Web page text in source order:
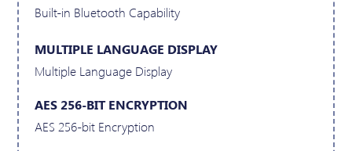
Built-in Bluetooth Capability
MULTIPLE LANGUAGE DISPLAY
Multiple Language Display
AES 256-BIT ENCRYPTION
AES 256-bit Encryption